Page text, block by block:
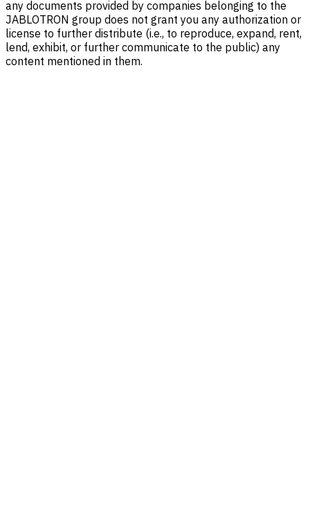
any documents provided by companies belonging to the
JABLOTRON group does not grant you any authorization or
license to further distribute (i.e., to reproduce, expand, rent,
lend, exhibit, or further communicate to the public) any
content mentioned in them.